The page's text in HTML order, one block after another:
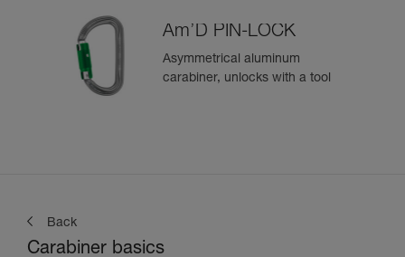
Am’D PIN-LOCK
Asymmetrical aluminum
carabiner, unlocks with a tool
Back
Carabiner basics